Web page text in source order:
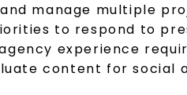
manage multiple
to respond to
experience
content for social